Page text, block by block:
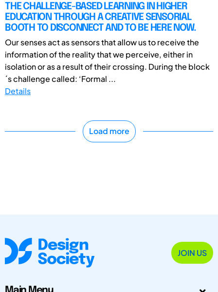
THE CHALLENGE-BASED LEARNING IN HIGHER
EDUCATION THROUGH A CREATIVE SENSORIAL
BOOTH TO DISCONNECT AND TO BE HERE NOW.
Our senses act as sensors that allow us to receive the
information of the reality that we perceive, either in
isolation or as a result of their crossing. During the block
´s challenge called: ‘Formal ...
Details
Load more
JOIN US